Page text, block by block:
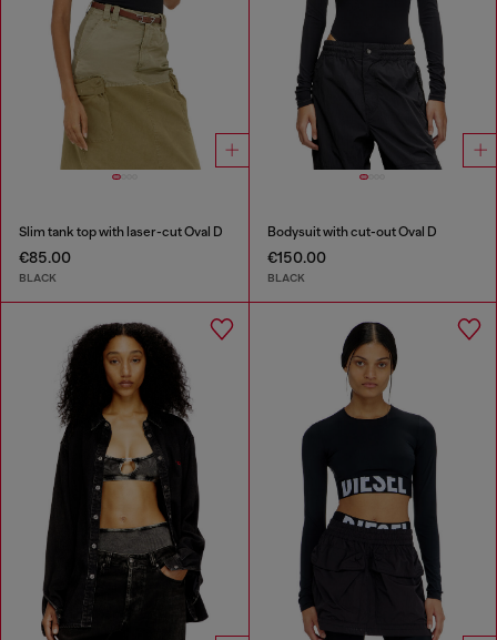
Slim tank top with laser-cut Oval D
€85.00
BLACK
Bodysuit with cut-out Oval D
€150.00
BLACK